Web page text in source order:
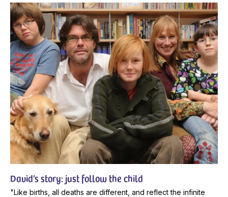
David’s story: just follow the child
"Like births, all deaths are different, and reflect the infinite